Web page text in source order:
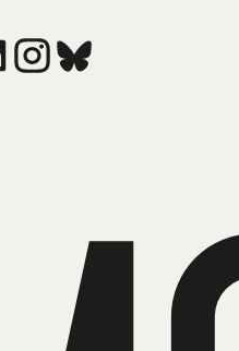
Links